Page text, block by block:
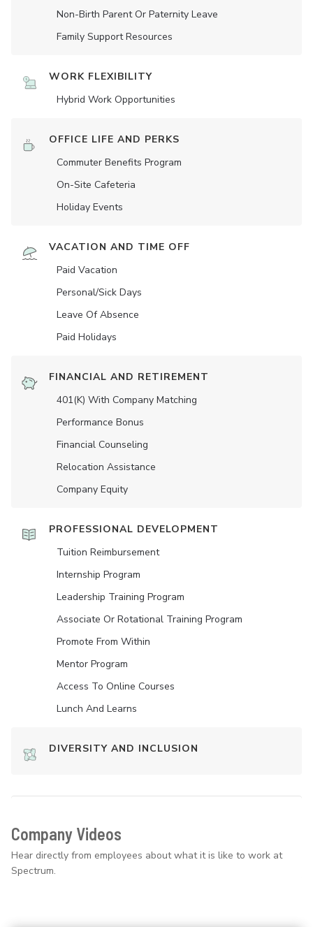
Non-Birth Parent Or Paternity Leave
Family Support Resources
WORK FLEXIBILITY
Hybrid Work Opportunities
OFFICE LIFE AND PERKS
Commuter Benefits Program
On-Site Cafeteria
Holiday Events
VACATION AND TIME OFF
Paid Vacation
Personal/Sick Days
Leave Of Absence
Paid Holidays
FINANCIAL AND RETIREMENT
401(K) With Company Matching
Performance Bonus
Financial Counseling
Relocation Assistance
Company Equity
PROFESSIONAL DEVELOPMENT
Tuition Reimbursement
Internship Program
Leadership Training Program
Associate Or Rotational Training Program
Promote From Within
Mentor Program
Access To Online Courses
Lunch And Learns
DIVERSITY AND INCLUSION
Company Videos
Hear directly from employees about what it is like to work at
Spectrum.